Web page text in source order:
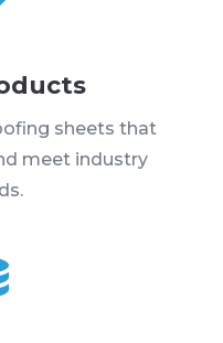
sheets that
meet industry